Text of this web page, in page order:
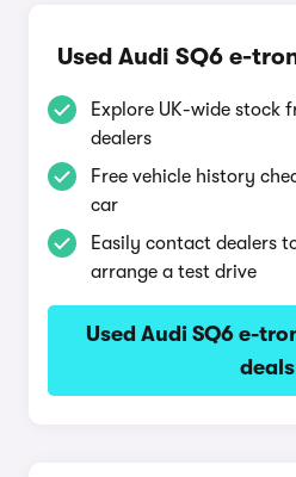
Used Audi SQ6 e-
Explore UK-wide stock
dealers
Free vehicle history
car
Easily contact dealers
arrange a test drive
Used Audi SQ6 e-
deals